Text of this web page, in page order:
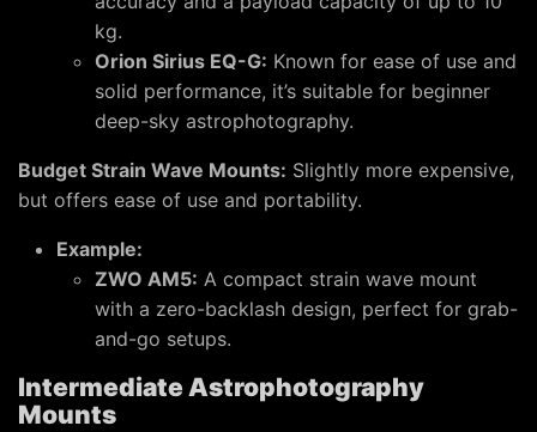
kg.
Orion Sirius EQ-G: Known for ease of use and
solid performance, it’s suitable for beginner
deep-sky astrophotography.
Budget Strain Wave Mounts: Slightly more expensive,
but offers ease of use and portability.
Example:
ZWO AM5: A compact strain wave mount
with a zero-backlash design, perfect for grab-
and-go setups.
Intermediate Astrophotography
Mounts